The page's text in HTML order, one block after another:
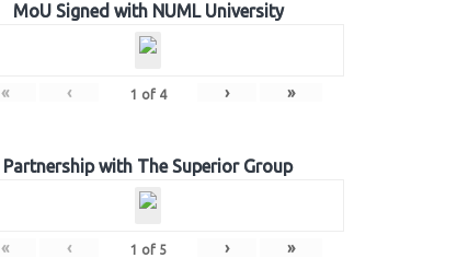
MoU Signed with NUML University
« ‹ 1 of 4 › »
Partnership with The Superior Group
« ‹ 1 of 5 › »